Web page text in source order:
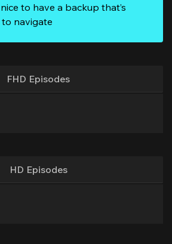
to have a backup that’s
navigate
FHD Episodes
HD Episodes